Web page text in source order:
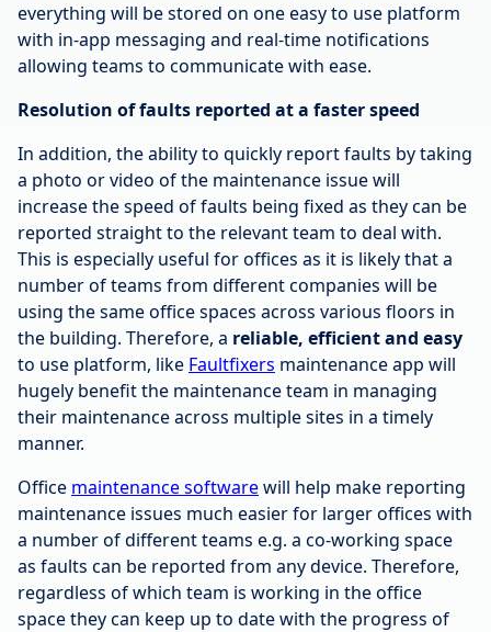
everything will be stored on one easy to use platform
with in-app messaging and real-time notifications
allowing teams to communicate with ease.
Resolution of faults reported at a faster speed
In addition, the ability to quickly report faults by taking
a photo or video of the maintenance issue will
increase the speed of faults being fixed as they can be
reported straight to the relevant team to deal with.
This is especially useful for offices as it is likely that a
number of teams from different companies will be
using the same office spaces across various floors in
the building. Therefore, a reliable, efficient and easy
to use platform, like Faultfixers maintenance app will
hugely benefit the maintenance team in managing
their maintenance across multiple sites in a timely
manner.
Office maintenance softwarewill help make reporting
maintenance issues much easier for larger offices with
a number of different teams e.g. a co-working space
as faults can be reported from any device. Therefore,
regardless of which team is working in the office
space they can keep up to date with the progress of